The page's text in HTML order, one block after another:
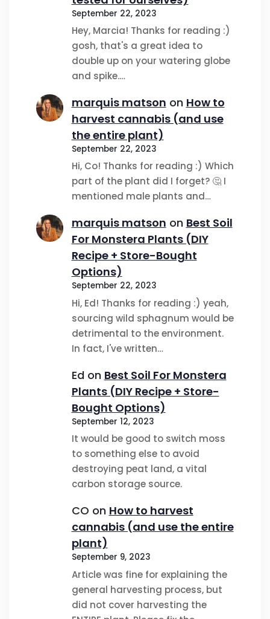
September 22, 2023
Hey, Marcia! Thanks for reading :)
gosh, that's a great idea to
double up on your watering globe
and spike.…
marquis matson on How to
harvest cannabis (and use
the entire plant)
September 22, 2023
Hi, Co! Thanks for reading :) Which
part of the plant did I forget? 🤔 I
mentioned male plants and…
marquis matson on Best Soil
For Monstera Plants (DIY
Recipe + Store-Bought
Options)
September 22, 2023
Hi, Ed! Thanks for reading :) yeah,
sourcing wild sphagnum would be
detrimental to the environment.
In fact, I've written…
Ed on Best Soil For Monstera
Plants (DIY Recipe + Store-
Bought Options)
September 12, 2023
It would be good to switch moss
to something else to avoid
destroying peat land, a vital
carbon storage source.
CO on How to harvest
cannabis (and use the entire
plant)
September 9, 2023
Article was fine for explaining the
general harvesting process, but
did not cover harvesting the